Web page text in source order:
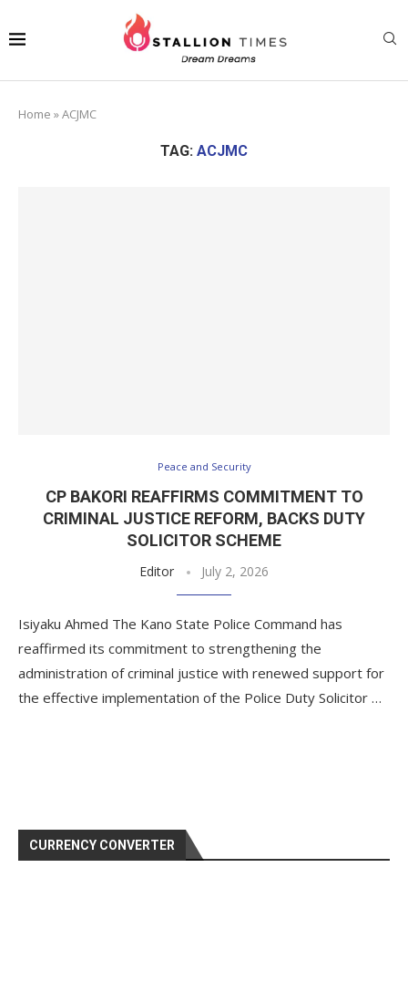
Home »ACJMC
TAG: ACJMC
Peace and Security
CP BAKORI REAFFIRMS COMMITMENT TO
CRIMINAL JUSTICE REFORM, BACKS DUTY
SOLICITOR SCHEME
Editor July 2, 2026
Isiyaku Ahmed The Kano State Police Command has
reaffirmed its commitment to strengthening the
administration of criminal justice with renewed support for
the effective implementation of the Police Duty Solicitor …
CURRENCY CONVERTER